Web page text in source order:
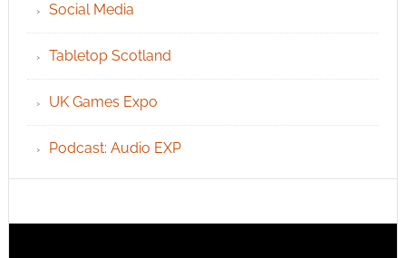
Social Media
Tabletop Scotland
UK Games Expo
Podcast: Audio EXP